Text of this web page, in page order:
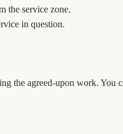
the service zone.
in question.
the agreed-upon work. You